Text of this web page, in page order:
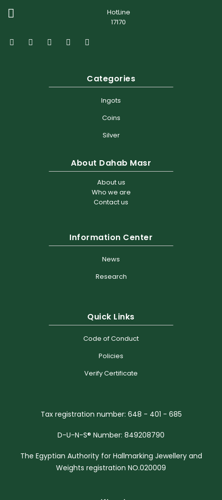
HotLine
17170
Categories
Ingots
Coins
Silver
About Dahab Masr
About us
Who we are
Contact us
Information Center
News
Research
Quick Links
Code of Conduct
Policies
Verify Certificate
Tax registration number: 648 - 401 - 685
D-U-N-S® Number: 849208790
The Egyptian Authority for Hallmarking Jewellery and
Weights registration NO.020009